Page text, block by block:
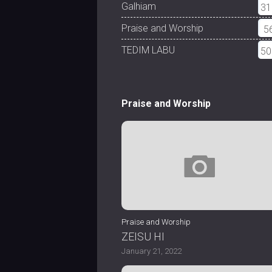
Galhiam
Praise and Worship
TEDIM LABU
Praise and Worship
Praise and Worship
ZEISU HI
January 21, 2022